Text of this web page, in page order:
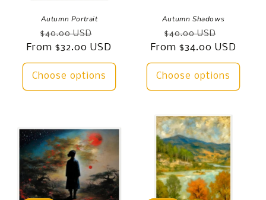
Autumn Portrait
Regular
price
$40.00 USD
price
From $32.00 USD
Choose options
Autumn Shadows
Regular
price
$40.00 USD
price
From $34.00 USD
Choose options